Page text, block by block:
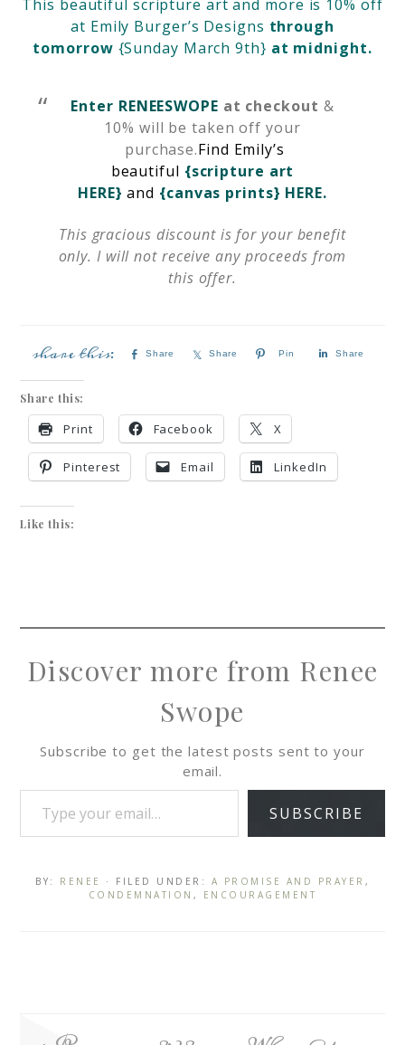
This beautiful scripture art and more is 10% off
at Emily Burger’s Designs through
tomorrow {Sunday March 9th} at midnight.
Enter RENEESWOPE at checkout &
10% will be taken off your
purchase.Find Emily’s
beautiful {scripture art
HERE} and {canvas prints} HERE.
This gracious discount is for your benefit
only. I will not receive any proceeds from
this offer.
Share Share Pin Share
Share this:
Print Facebook X
Pinterest Email LinkedIn
Like this:
Discover more from Renee
Swope
Subscribe to get the latest posts sent to your
email.
SUBSCRIBE
BY: RENEE · FILED UNDER: A PROMISE AND PRAYER ,
CONDEMNATION , ENCOURAGEMENT